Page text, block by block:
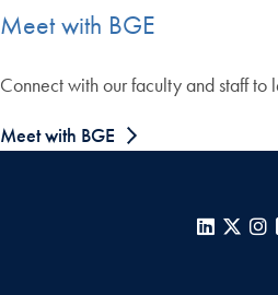
Meet with BGE
Connect with our faculty and staff to
Meet with BGE
X